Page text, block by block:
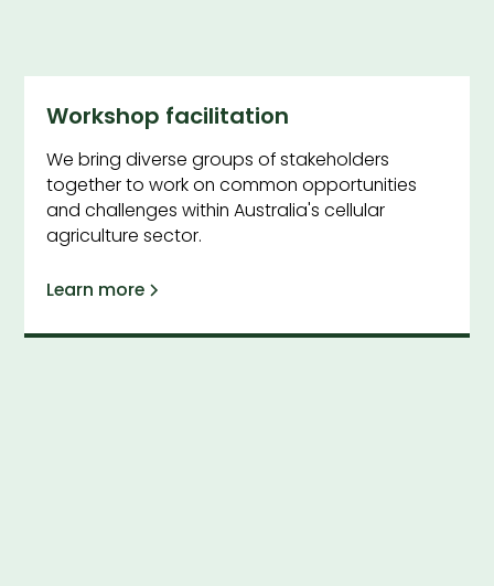
Workshop facilitation
We bring diverse groups of stakeholders
together to work on common opportunities
and challenges within Australia's cellular
agriculture sector.
Learn more